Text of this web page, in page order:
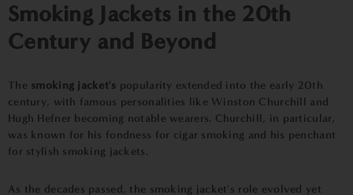
Smoking Jackets in the 20th
Century and Beyond
The smoking jacket's popularity extended into the early 20th
century, with famous personalities like Winston Churchill and
Hugh Hefner becoming notable wearers. Churchill, in particular,
was known for his fondness for cigar smoking and his penchant
for stylish smoking jackets.
As the decades passed, the smoking jacket's role evolved yet